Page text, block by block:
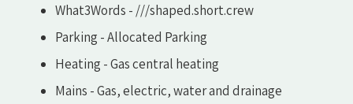
What3Words - ///shaped.short.crew
Parking - Allocated Parking
Heating - Gas central heating
Mains - Gas, electric, water and drainage